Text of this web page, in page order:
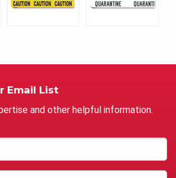
Email List
and other helpful information.